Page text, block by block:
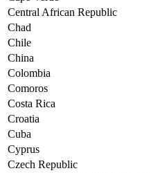
Central African Republic
Chad
Chile
China
Colombia
Comoros
Costa Rica
Croatia
Cuba
Cyprus
Czech Republic